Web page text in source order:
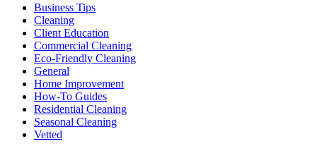
Business Tips
Cleaning
Client Education
Commercial Cleaning
Eco-Friendly Cleaning
General
Home Improvement
How-To Guides
Residential Cleaning
Seasonal Cleaning
Vetted